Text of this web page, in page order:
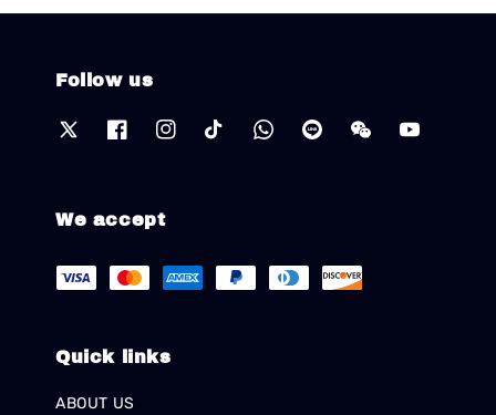
Follow us
We accept
Quick links
ABOUT US